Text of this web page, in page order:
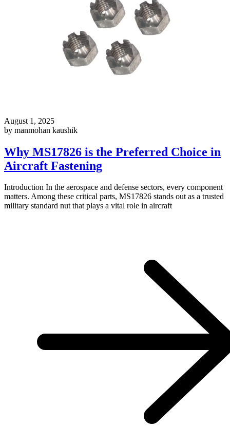
August 1, 2025
by manmohan kaushik
Why MS17826 is the Preferred Choice in
Aircraft Fastening
Introduction In the aerospace and defense sectors, every component
matters. Among these critical parts, MS17826 stands out as a trusted
military standard nut that plays a vital role in aircraft